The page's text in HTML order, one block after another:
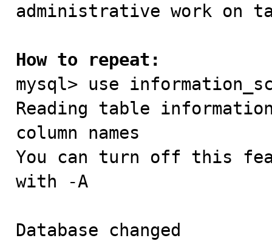
administrative work on
How to repeat:
mysql> use
Reading table
column names
You can turn off this
with -A
Database changed